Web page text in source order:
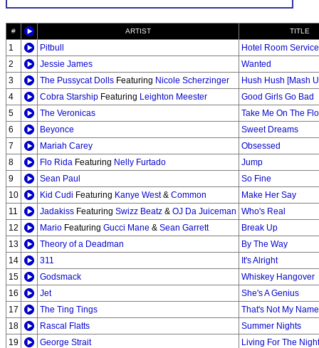
# ARTIST TITLE
1 Pitbull
Hotel Room Service
2
Jessie James
Wanted
3
The Pussycat Dolls Featuring Nicole Scherzinger
Hush Hush [Mash
4
Cobra Starship Featuring Leighton Meester
Good Girls Go Bad
5
The Veronicas
Take Me On The
6
Beyonce
Sweet Dreams
7
Mariah Carey
Obsessed
8
Flo Rida Featuring Nelly Furtado
Jump
9
Sean Paul
So Fine
10
Kid Cudi Featuring Kanye West& Common
Make Her Say
11
Jadakiss Featuring Swizz Beatz & OJ Da Juiceman Who's Real
12
Mario Featuring Gucci Mane & Sean Garrett
Break Up
13
Theory of a Deadman
By The Way
14
311
It's Alright
15
Godsmack
Whiskey Hangover
16
Jet
She's A Genius
17
The Ting Tings
That's Not My Name
18
Rascal Flatts
Summer Nights
19
George Strait
Living For The Night